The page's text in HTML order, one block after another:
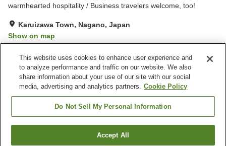
warmhearted hospitality / Business travelers welcome, too!
Karuizawa Town, Nagano, Japan
Show on map
Property facilities
Parking lot
Multi-purpose room
Free laundry
Grand bath
Karuizawa Pension Sato no NukumoriFind a room
This website uses cookies to enhance user experience and
to analyze performance and traffic on our website. We also
share information about your use of our site with our social
media, advertising and analytics partners. Cookie Policy
Do Not Sell My Personal Information
Accept All